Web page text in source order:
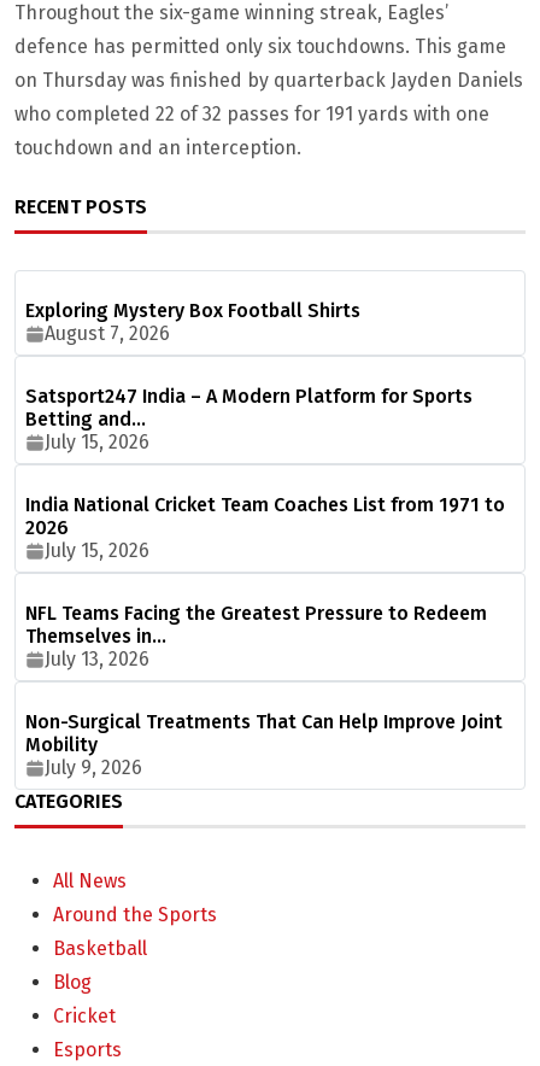
Throughout the six-game winning streak, Eagles’
defence has permitted only six touchdowns. This game
on Thursday was finished by quarterback Jayden Daniels
who completed 22 of 32 passes for 191 yards with one
touchdown and an interception.
RECENT POSTS
Exploring Mystery Box Football Shirts
August 7, 2026
Satsport247 India – A Modern Platform for Sports
Betting and…
July 15, 2026
India National Cricket Team Coaches List from 1971 to
2026
July 15, 2026
NFL Teams Facing the Greatest Pressure to Redeem
Themselves in…
July 13, 2026
Non-Surgical Treatments That Can Help Improve Joint
Mobility
July 9, 2026
CATEGORIES
All News
Around the Sports
Basketball
Blog
Cricket
Esports